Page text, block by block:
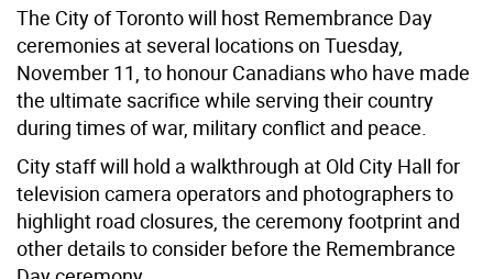
The City of Toronto will host Remembrance Day
ceremonies at several locations on Tuesday,
November 11, to honour Canadians who have made
the ultimate sacrifice while serving their country
during times of war, military conflict and peace.
City staff will hold a walkthrough at Old City Hall for
television camera operators and photographers to
highlight road closures, the ceremony footprint and
other details to consider before the Remembrance